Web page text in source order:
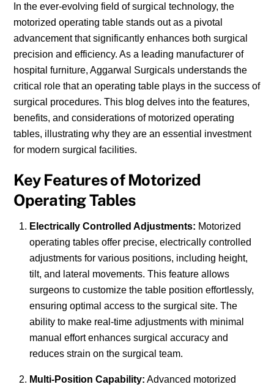
In the ever-evolving field of surgical technology, the
motorized operating table stands out as a pivotal
advancement that significantly enhances both surgical
precision and efficiency. As a leading manufacturer of
hospital furniture, Aggarwal Surgicals understands the
critical role that an operating table plays in the success of
surgical procedures. This blog delves into the features,
benefits, and considerations of motorized operating
tables, illustrating why they are an essential investment
for modern surgical facilities.
Key Features of Motorized
Operating Tables
Electrically Controlled Adjustments: Motorized
operating tables offer precise, electrically controlled
adjustments for various positions, including height,
tilt, and lateral movements. This feature allows
surgeons to customize the table position effortlessly,
ensuring optimal access to the surgical site. The
ability to make real-time adjustments with minimal
manual effort enhances surgical accuracy and
reduces strain on the surgical team.
Multi-Position Capability: Advanced motorized